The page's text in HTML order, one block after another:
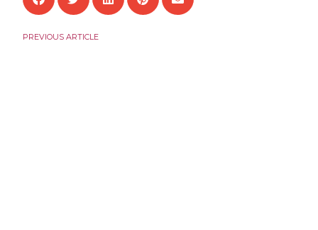
PREVIOUS ARTICLE